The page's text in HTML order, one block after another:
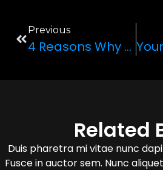
Previous
4 Reasons Why Renting A Luxury Wedding Car Is Worth It
Related
Duis pharetra mi vitae nunc
Fusce in auctor sem. Nunc